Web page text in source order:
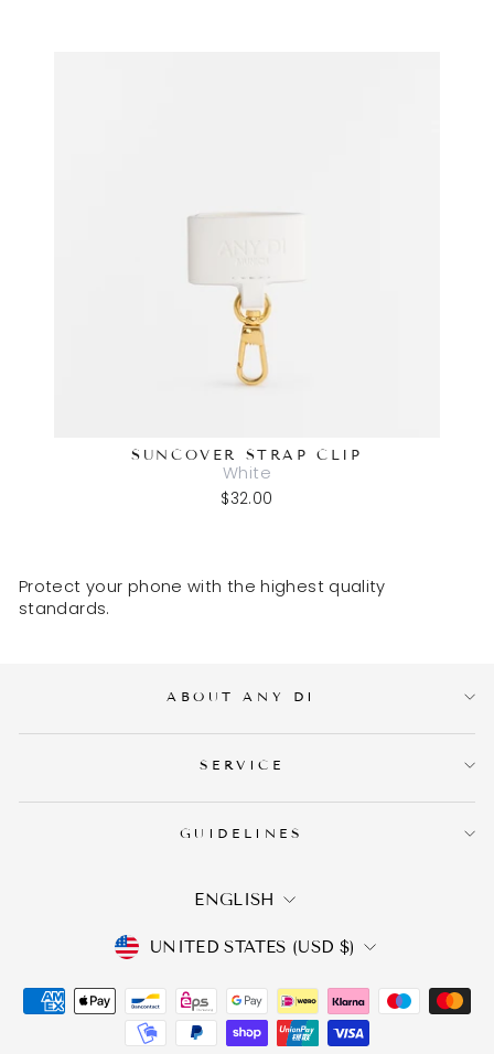
SUNCOVER STRAP CLIP
White
$32.00
Protect your phone with the highest quality
standards.
ABOUT ANY DI
SERVICE
GUIDELINES
LANGUAGE
ENGLISH
CURRENCY
UNITED STATES (USD $)